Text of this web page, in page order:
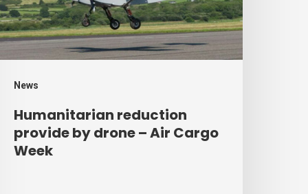
News
Week
Humanitarian reduction
provide by drone – Air Cargo
Week